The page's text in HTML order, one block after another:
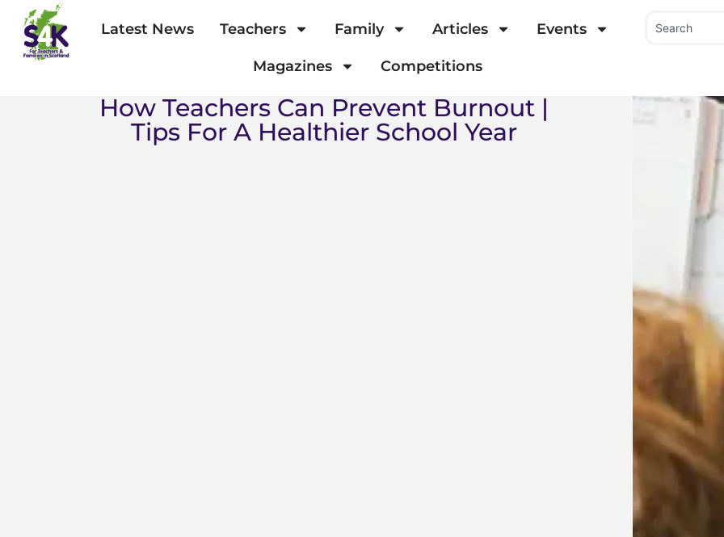
Latest News Teachers Family Articles Events
Magazines Competitions
How Teachers Can Prevent Burnout |
Tips For A Healthier School Year